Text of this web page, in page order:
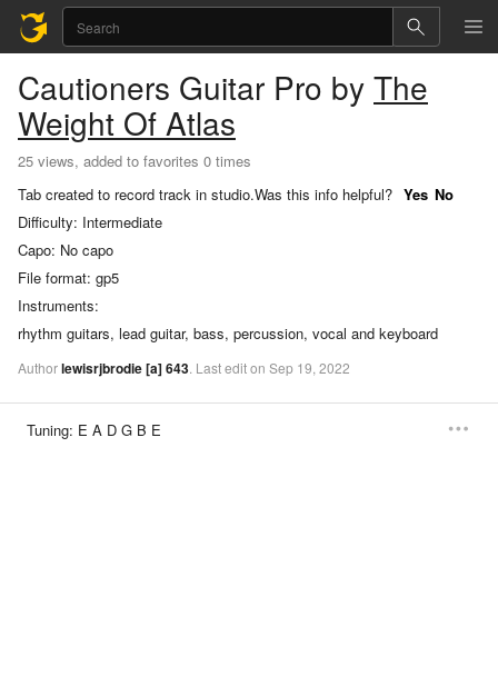
Cautioners Guitar Pro by The
Weight Of Atlas
25 views, added to favorites 0 times
Tab created to record track in studio.Was this info helpful? Yes No
Difficulty: Intermediate
Capo: No capo
File format: gp5
Instruments:
rhythm guitars, lead guitar, bass, percussion, vocal and keyboard
Authorlewisrjbrodie[a]643. Lastediton Sep 19, 2022
Tuning: E A D G B E